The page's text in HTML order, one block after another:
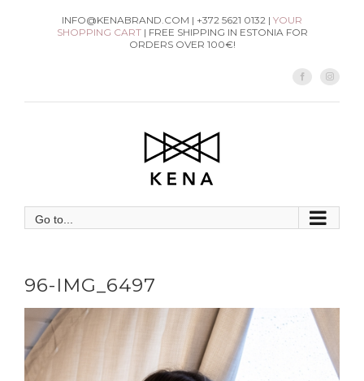
INFO@KENABRAND.COM | +372 5621 0132 | YOUR
SHOPPING CART| FREE SHIPPING IN ESTONIA FOR
ORDERS OVER 100€!
Facebook
Go to...
96-IMG_6497